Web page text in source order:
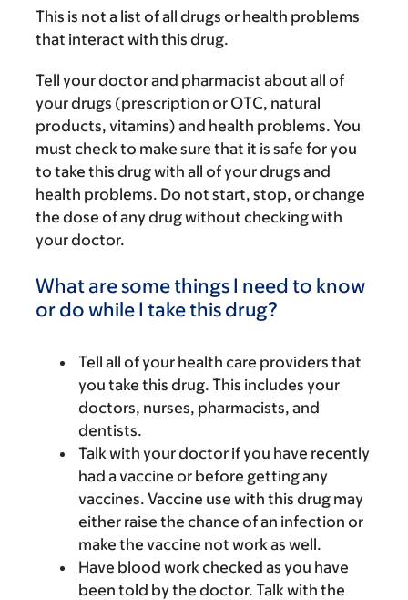
This is not a list of all drugs or health problems
that interact with this drug.
Tell your doctor and pharmacist about all of
your drugs (prescription or OTC, natural
products, vitamins) and health problems. You
must check to make sure that it is safe for you
to take this drug with all of your drugs and
health problems. Do not start, stop, or change
the dose of any drug without checking with
your doctor.
What are some things I need to know
or do while I take this drug?
Tell all of your health care providers that
you take this drug. This includes your
doctors, nurses, pharmacists, and
dentists.
Talk with your doctor if you have recently
had a vaccine or before getting any
vaccines. Vaccine use with this drug may
either raise the chance of an infection or
make the vaccine not work as well.
Have blood work checked as you have
been told by the doctor. Talk with the